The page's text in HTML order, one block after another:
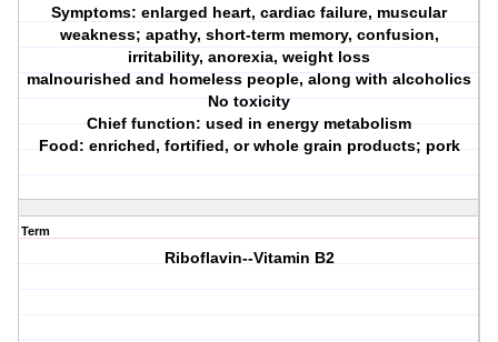
Symptoms: enlarged heart, cardiac failure, muscular
weakness; apathy, short-term memory, confusion,
irritability, anorexia, weight loss
malnourished and homeless people, along with alcoholics
No toxicity
Chief function: used in energy metabolism
Food: enriched, fortified, or whole grain products; pork
Term
Riboflavin--Vitamin B2